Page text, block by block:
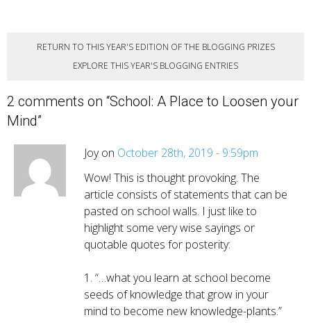
RETURN TO THIS YEAR'S EDITION OF THE BLOGGING PRIZES
EXPLORE THIS YEAR'S BLOGGING ENTRIES
2 comments on “School: A Place to Loosen your
Mind”
Joy on October 28th, 2019 - 9:59pm
Wow! This is thought provoking. The
article consists of statements that can be
pasted on school walls. I just like to
highlight some very wise sayings or
quotable quotes for posterity:
1. “…what you learn at school become
seeds of knowledge that grow in your
mind to become new knowledge-plants.”